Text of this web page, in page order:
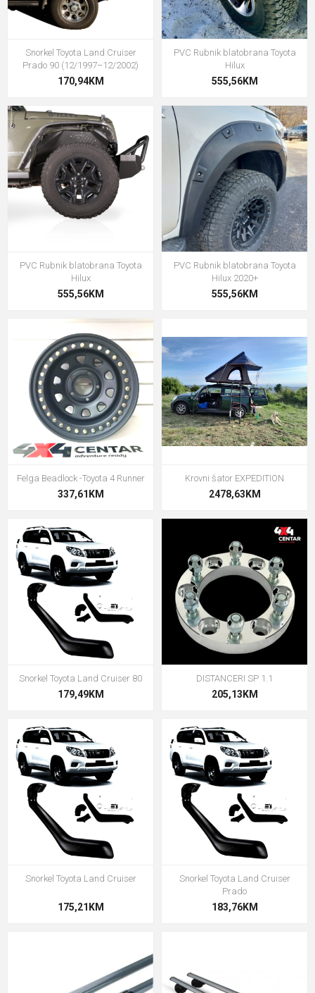
Snorkel Toyota Land Cruiser
Prado 90 (12/1997–12/2002)
170,94KM
PVC Rubnik blatobrana Toyota
Hilux
555,56KM
PVC Rubnik blatobrana Toyota
Hilux
555,56KM
PVC Rubnik blatobrana Toyota
Hilux 2020+
555,56KM
Felga Beadlock -Toyota 4 Runner
337,61KM
Krovni šator EXPEDITION
2478,63KM
Snorkel Toyota Land Cruiser 80
179,49KM
DISTANCERI SP 1.1
205,13KM
Snorkel Toyota Land Cruiser
175,21KM
Snorkel Toyota Land Cruiser
Prado
183,76KM